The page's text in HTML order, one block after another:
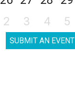
2 3 4 5
SUBMIT AN EVENT